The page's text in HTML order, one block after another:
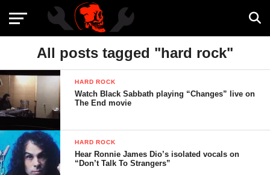
All posts tagged "hard rock"
HARD ROCK
Watch Black Sabbath playing “Changes” live on
The End movie
HARD ROCK
Hear Ronnie James Dio’s isolated vocals on
“Don’t Talk To Strangers”